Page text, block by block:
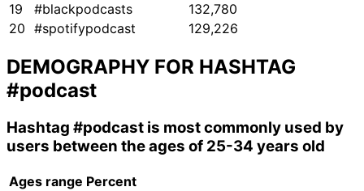
19
#blackpodcasts
132,780
20 #spotifypodcast 129,226
DEMOGRAPHY FOR HASHTAG
#podcast
Hashtag #podcast is most commonly used by
users between the ages of 25-34 years old
Ages range Percent